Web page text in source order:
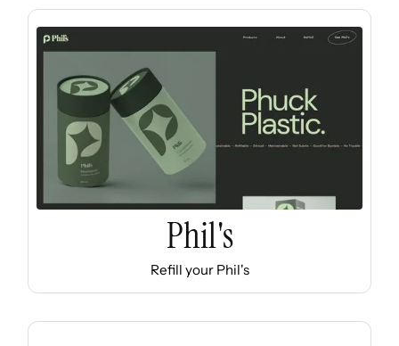
Phil's
Refill your Phil's